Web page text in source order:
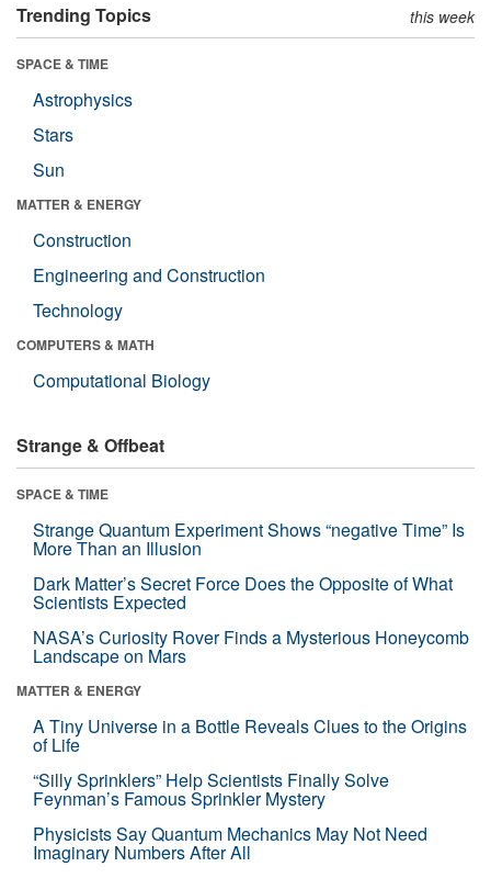
Trending Topics this week
SPACE & TIME
Astrophysics
Stars
Sun
MATTER & ENERGY
Construction
Engineering and Construction
Technology
COMPUTERS & MATH
Computational Biology
Strange & Offbeat
SPACE & TIME
Strange Quantum Experiment Shows “negative Time” Is
More Than an Illusion
Dark Matter’s Secret Force Does the Opposite of What
Scientists Expected
NASA’s Curiosity Rover Finds a Mysterious Honeycomb
Landscape on Mars
MATTER & ENERGY
A Tiny Universe in a Bottle Reveals Clues to the Origins
of Life
“Silly Sprinklers” Help Scientists Finally Solve
Feynman’s Famous Sprinkler Mystery
Physicists Say Quantum Mechanics May Not Need
Imaginary Numbers After All